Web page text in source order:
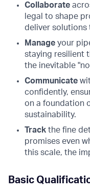
Collaborate
legal to shape
deliver solutions
Manage your
staying resilient
the inevitable
Communicate
confidently,
on a foundation
sustainability.
Track the fine
promises even
this scale, the
Basic